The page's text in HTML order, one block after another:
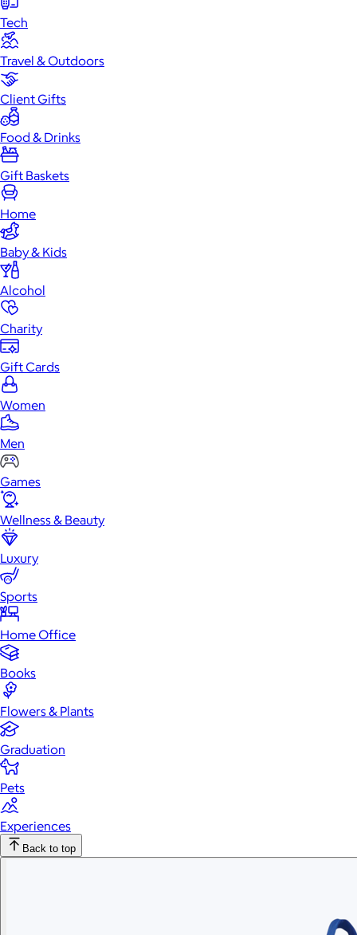
Tech
Travel & Outdoors
Client Gifts
Food & Drinks
Gift Baskets
Home
Baby & Kids
Alcohol
Charity
Gift Cards
Women
Men
Games
Wellness & Beauty
Luxury
Sports
Home Office
Books
Flowers & Plants
Graduation
Pets
Experiences
Back to top